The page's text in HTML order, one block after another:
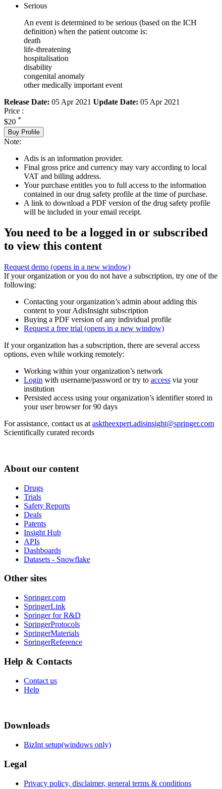
Serious
An event is determined to be serious (based on the ICH
definition) when the patient outcome is:
death
life-threatening
hospitalisation
disability
congenital anomaly
other medically important event
Release Date: 05 Apr 2021 Update Date: 05 Apr 2021
Price :
$20 *
Buy Profile
Note:
Adis is an information provider.
Final gross price and currency may vary according to local
VAT and billing address.
Your purchase entitles you to full access to the information
contained in our drug safety profile at the time of purchase.
A link to download a PDF version of the drug safety profile
will be included in your email receipt.
You need to be a logged in or subscribed
to view this content
Request demo (opens in a new window)
If your organization or you do not have a subscription, try one of the
following:
Contacting your organization’s admin about adding this
content to your AdisInsight subscription
Buying a PDF version of any individual profile
Request a free trial (opens in a new window)
If your organization has a subscription, there are several access
options, even while working remotely:
Working within your organization’s network
Login with username/password or try to access via your
institution
Persisted access using your organization’s identifier stored in
your user browser for 90 days
For assistance, contact us at asktheexpert.adisinsight@springer.com
Scientifically curated records
About our content
Drugs
Trials
Safety Reports
Deals
Patents
Insight Hub
APIs
Dashboards
Datasets - Snowflake
Other sites
Springer.com
SpringerLink
Springer for R&D
SpringerProtocols
SpringerMaterials
SpringerReference
Help & Contacts
Contact us
Help
Downloads
BizInt setup(windows only)
Legal
Privacy policy, disclaimer, general terms & conditions